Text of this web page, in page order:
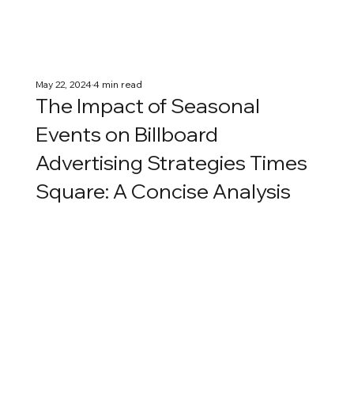
The Impact of Seasonal
Events on Billboard
Advertising Strategies Times
Square: A Concise Analysis
May 22, 20244 min read